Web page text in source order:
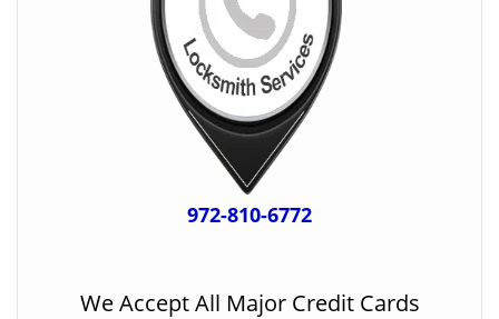
972-810-6772
We Accept All Major Credit Cards